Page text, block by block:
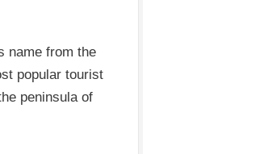
name from the
popular tourist
peninsula of